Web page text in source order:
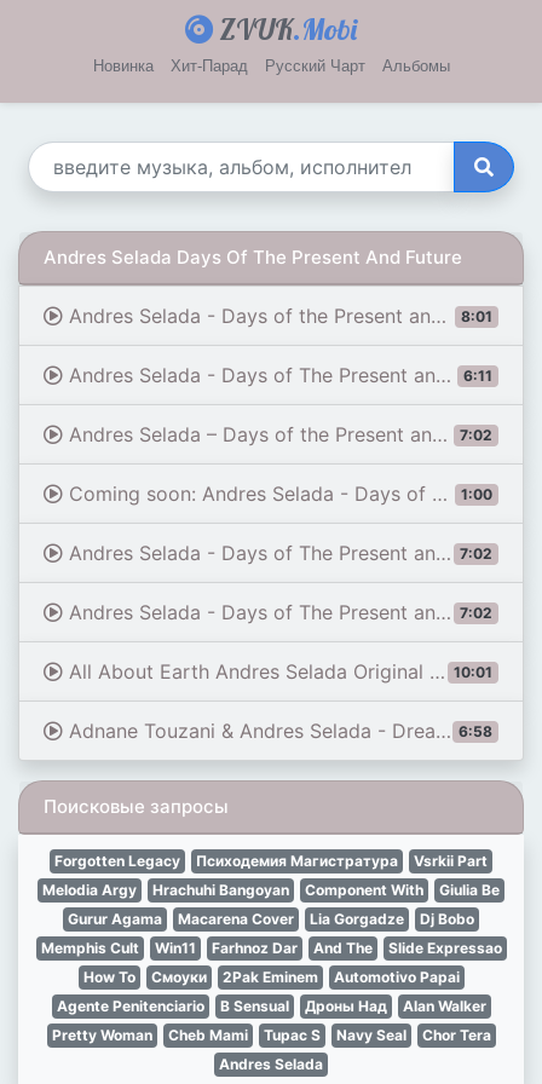
ZVUK.Mobi
Новинка Хит-Парад Русский Чарт Альбомы
Andres Selada Days Of The Present And Future
8:01
Andres Selada - Days of the Present and Future (Extended Mix) [ High Emotions Recordings ]
6:11
Andres Selada - Days of The Present and Future (High Emotions Recordings)
7:02
Andres Selada – Days of the Present and Future (Tony Dex Remix)[High Emotions Recordings]
1:00
Coming soon: Andres Selada - Days of The Present and Future (Tony Dex Remix)
7:02
Andres Selada - Days of The Present and Future (Tony Dex Remix) [HIGH EMOTIONS RECORDINGS]
7:02
Andres Selada - Days of The Present and Future (Tony Dex Remix)
10:01
All About Earth Andres Selada Original MIX video
6:58
Adnane Touzani & Andres Selada - Dreadnought [Taken From \"Wanderlust\"]
Поисковые запросы
Forgotten Legacy Психодемия Магистратура
Vsrkii Part
Melodia Argy
Hrachuhi Bangoyan Component With
Giulia Be
Gurur Agama
Macarena Cover Lia Gorgadze
Dj Bobo
Memphis Cult
Win11 Farhnoz Dar And The
Slide Expressao
How To
Смоуки 2Pak Eminem
Automotivo Papai
Agente Penitenciario
B Sensual Дроны Над
Alan Walker
Pretty Woman
Cheb Mami Tupac S Navy Seal
Chor Tera
Andres Selada